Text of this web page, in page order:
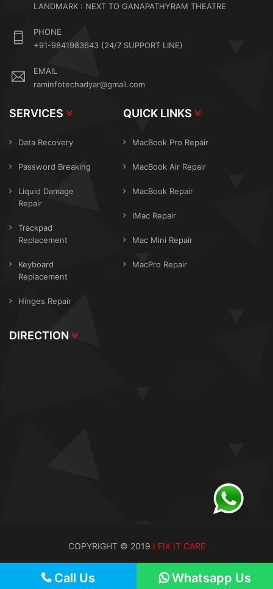
Call Us Whatsapp Us
LANDMARK : NEXT TO GANAPATHYRAM THEATRE
PHONE
+91-9841983643 (24/7 SUPPORT LINE)
EMAIL
raminfotechadyar@gmail.com
SERVICES
Data Recovery
Password Breaking
Liquid Damage
Repair
Trackpad
Replacement
Keyboard
Replacement
Hinges Repair
QUICK LINKS
MacBook Pro Repair
MacBook Air Repair
MacBook Repair
IMac Repair
Mac Mini Repair
MacPro Repair
DIRECTION
COPYRIGHT © 2019 I FIX IT CARE
Call Us Whatsapp Us
Call Us Whatsapp Us